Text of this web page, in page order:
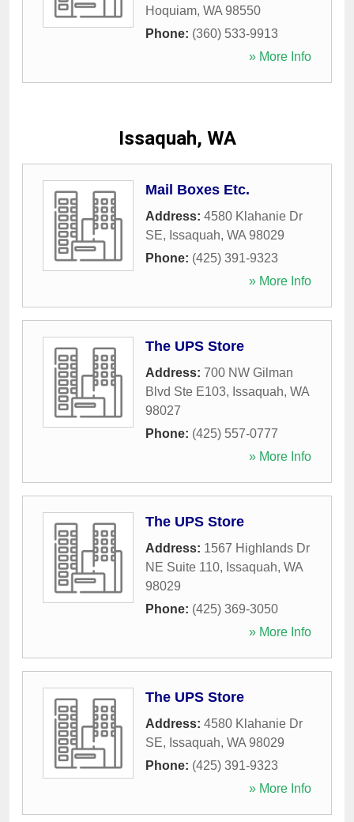
Hoquiam, WA 98550
Phone: (360) 533-9913
» More Info
Issaquah, WA
Mail Boxes Etc.
Address: 4580 Klahanie Dr
SE, Issaquah, WA 98029
Phone: (425) 391-9323
» More Info
The UPS Store
Address: 700 NW Gilman
Blvd Ste E103, Issaquah, WA
98027
Phone: (425) 557-0777
» More Info
The UPS Store
Address: 1567 Highlands Dr
NE Suite 110, Issaquah, WA
98029
Phone: (425) 369-3050
» More Info
The UPS Store
Address: 4580 Klahanie Dr
SE, Issaquah, WA 98029
Phone: (425) 391-9323
» More Info